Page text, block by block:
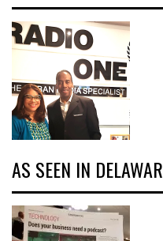
AS SEEN IN